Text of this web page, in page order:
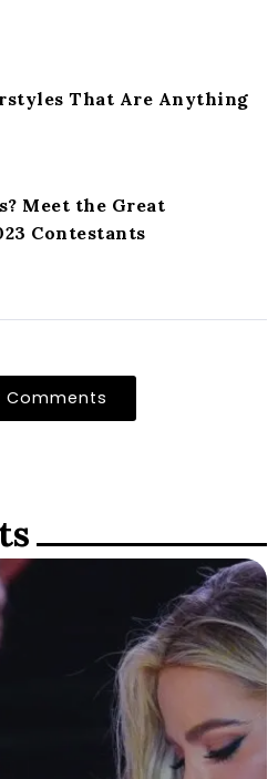
That Are Anything
Meet the Great
Contestants
Comments